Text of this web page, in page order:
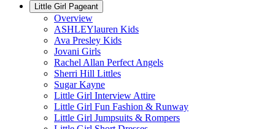
Little Girl Pageant
Overview
ASHLEYlauren Kids
Ava Presley Kids
Jovani Girls
Rachel Allan Perfect Angels
Sherri Hill Littles
Sugar Kayne
Little Girl Interview Attire
Little Girl Fun Fashion & Runway
Little Girl Jumpsuits & Rompers